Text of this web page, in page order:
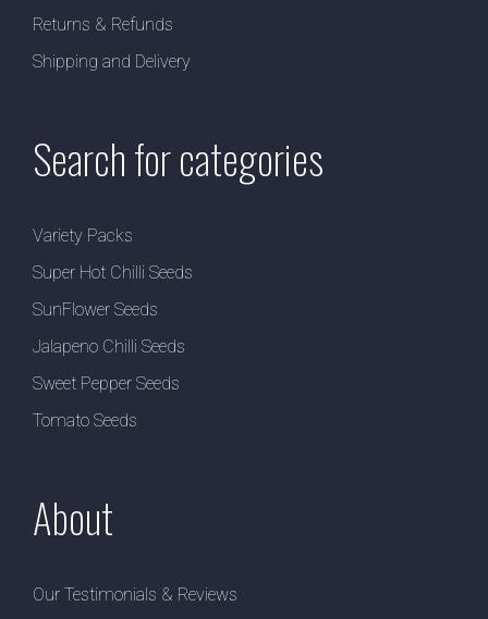
Returns & Refunds
Shipping and Delivery
Search for categories
Variety Packs
Super Hot Chilli Seeds
SunFlower Seeds
Jalapeno Chilli Seeds
Sweet Pepper Seeds
Tomato Seeds
About
Our Testimonials & Reviews